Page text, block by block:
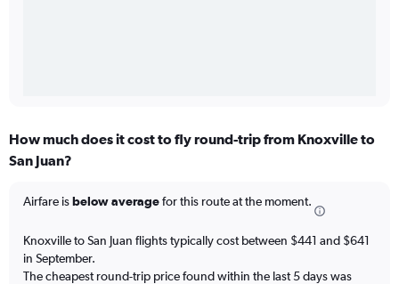
How much does it cost to fly round-trip from Knoxville to
San Juan?
Airfare isbelow averagefor this route at the moment.
Knoxville to San Juan flights typically cost between $441 and $641
in September.
The cheapest round-trip price found within the last 5 days was